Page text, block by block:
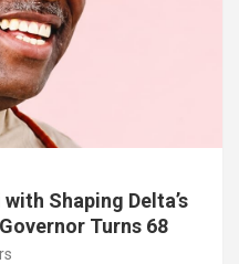
Shaping Delta’s
Turns 68